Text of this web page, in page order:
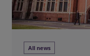
All news